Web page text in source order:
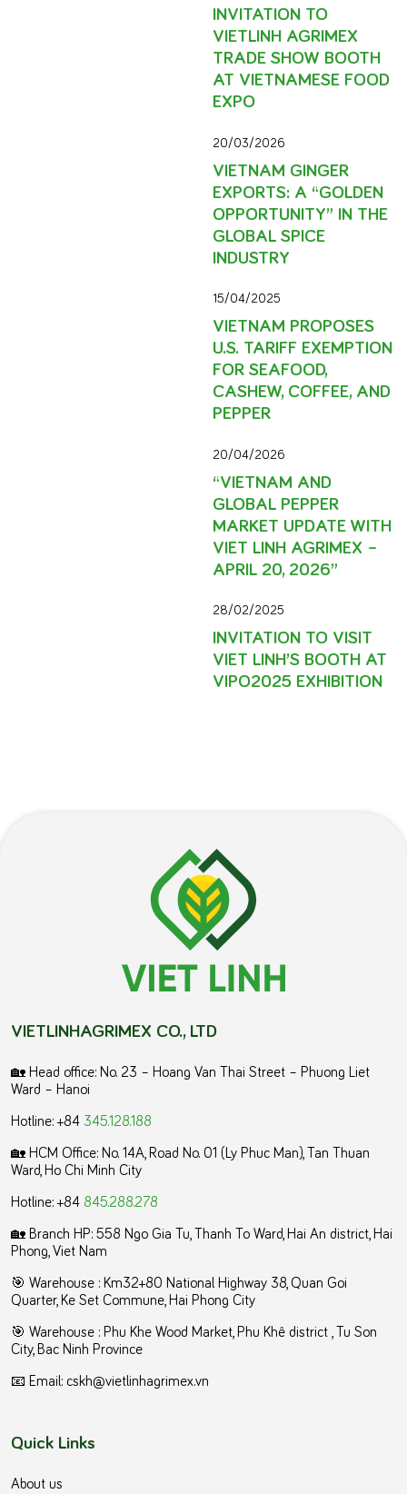
INVITATION TO
VIETLINH AGRIMEX
TRADE SHOW BOOTH
AT VIETNAMESE FOOD
EXPO
20/03/2026
VIETNAM GINGER
EXPORTS: A “GOLDEN
OPPORTUNITY” IN THE
GLOBAL SPICE
INDUSTRY
15/04/2025
VIETNAM PROPOSES
U.S. TARIFF EXEMPTION
FOR SEAFOOD,
CASHEW, COFFEE, AND
PEPPER
20/04/2026
“VIETNAM AND
GLOBAL PEPPER
MARKET UPDATE WITH
VIET LINH AGRIMEX –
APRIL 20, 2026”
28/02/2025
INVITATION TO VISIT
VIET LINH’S BOOTH AT
VIPO2025 EXHIBITION
VIETLINHAGRIMEX CO., LTD
🏡 Head office: No. 23 – Hoang Van Thai Street – Phuong Liet
Ward – Hanoi
Hotline: +84 345.128.188
🏡 HCM Office: No. 14A, Road No. 01 (Ly Phuc Man), Tan Thuan
Ward, Ho Chi Minh City
Hotline: +84 845.288.278
🏡 Branch HP: 558 Ngo Gia Tu, Thanh To Ward, Hai An district, Hai
Phong, Viet Nam
🎯 Warehouse : Km32+80 National Highway 38, Quan Goi
Quarter, Ke Set Commune, Hai Phong City
️🎯 Warehouse : Phu Khe Wood Market, Phu Khê district , Tu Son
City, Bac Ninh Province
📧 Email: cskh@vietlinhagrimex.vn
Quick Links
About us